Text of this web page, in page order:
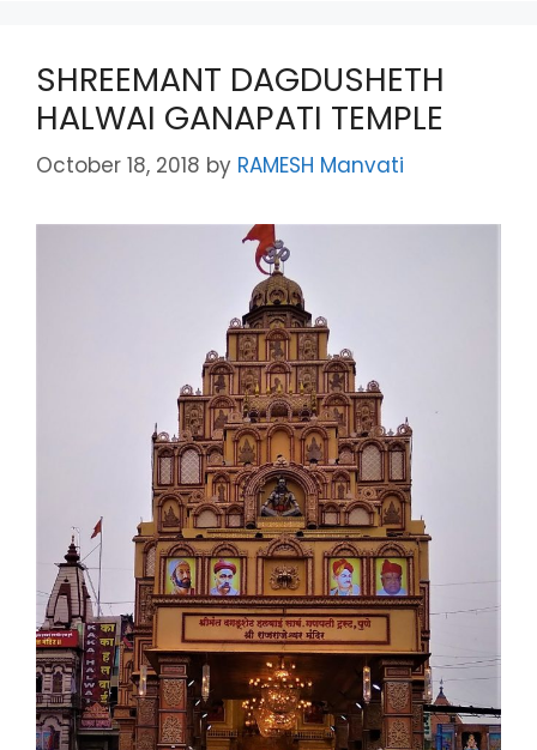
SHREEMANT DAGDUSHETH
HALWAI GANAPATI TEMPLE
October 18, 2018 by RAMESH Manvati